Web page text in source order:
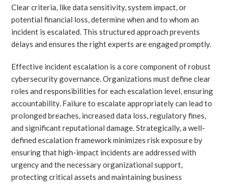
Clear criteria, like data sensitivity, system impact, or
potential financial loss, determine when and to whom an
incident is escalated. This structured approach prevents
delays and ensures the right experts are engaged promptly.
Effective incident escalation is a core component of robust
cybersecurity governance. Organizations must define clear
roles and responsibilities for each escalation level, ensuring
accountability. Failure to escalate appropriately can lead to
prolonged breaches, increased data loss, regulatory fines,
and significant reputational damage. Strategically, a well-
defined escalation framework minimizes risk exposure by
ensuring that high-impact incidents are addressed with
urgency and the necessary organizational support,
protecting critical assets and maintaining business